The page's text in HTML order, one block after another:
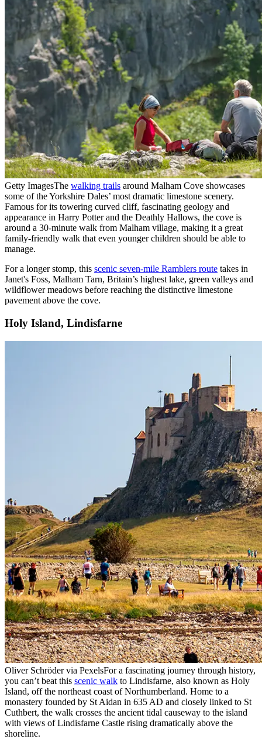
Getty ImagesThe walking trails around Malham Cove showcases
some of the Yorkshire Dales’ most dramatic limestone scenery.
Famous for its towering curved cliff, fascinating geology and
appearance in Harry Potter and the Deathly Hallows, the cove is
around a 30-minute walk from Malham village, making it a great
family-friendly walk that even younger children should be able to
manage.
For a longer stomp, this scenic seven-mile Ramblers route takes in
Janet's Foss, Malham Tarn, Britain’s highest lake, green valleys and
wildflower meadows before reaching the distinctive limestone
pavement above the cove.
Holy Island, Lindisfarne
Oliver Schröder via PexelsFor a fascinating journey through history,
you can’t beat this scenic walk to Lindisfarne, also known as Holy
Island, off the northeast coast of Northumberland. Home to a
monastery founded by St Aidan in 635 AD and closely linked to St
Cuthbert, the walk crosses the ancient tidal causeway to the island
with views of Lindisfarne Castle rising dramatically above the
shoreline.